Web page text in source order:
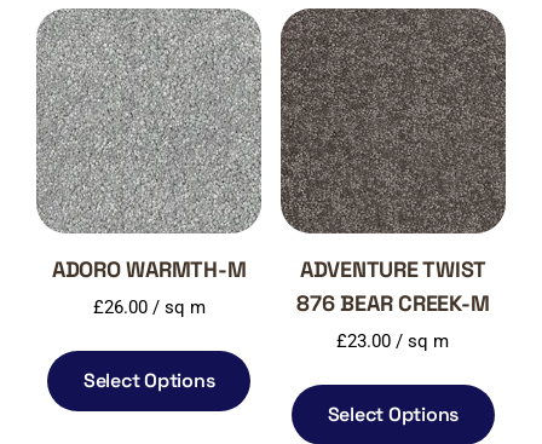
ADORO WARMTH-M
£26.00/ sq m
Select Options
ADVENTURE TWIST
876 BEAR CREEK-M
£23.00 / sq m
Select Options